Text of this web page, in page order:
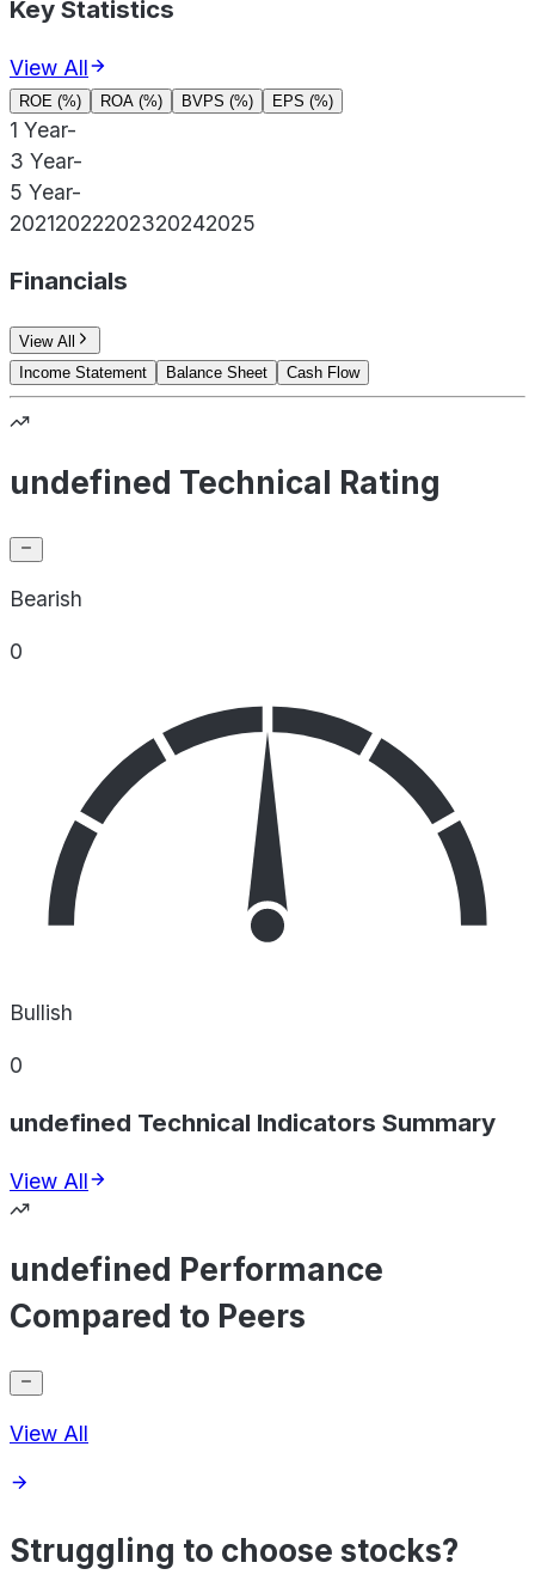
Key Statistics
View All
ROE (%) ROA (%) BVPS (%) EPS (%)
1 Year-
3 Year-
5 Year-
20212022202320242025
Financials
View All
Income Statement
Balance Sheet Cash Flow
undefined Technical Rating
Bearish
0
Bullish
0
undefined Technical Indicators Summary
View All
undefined Performance
Compared to Peers
View All
Struggling to choose stocks?